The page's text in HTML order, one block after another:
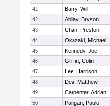
41
Barry, Will
42
Abilay, Bryson
43
Chan, Preston
44
Okazaki, Michael
45
Kennedy, Joe
46
Griffin, Colin
47
Lee, Harrison
48
Dea, Matthew
49
Carpenter, Adrian
50
Pangan, Paulo